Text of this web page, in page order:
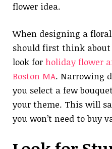
flower idea.
When designing a
should first think
look for holiday flower
Boston MA. Narrowing
you select a few
your theme. This will
you won’t need to buy